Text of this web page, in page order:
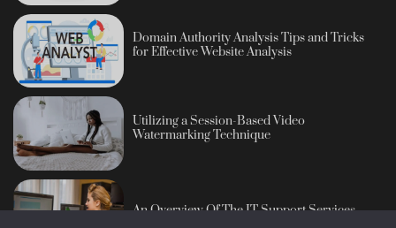
Domain Authority Analysis Tips and Tricks
for Effective Website Analysis
Utilizing a Session-Based Video
Watermarking Technique
An Overview Of The IT Support Services